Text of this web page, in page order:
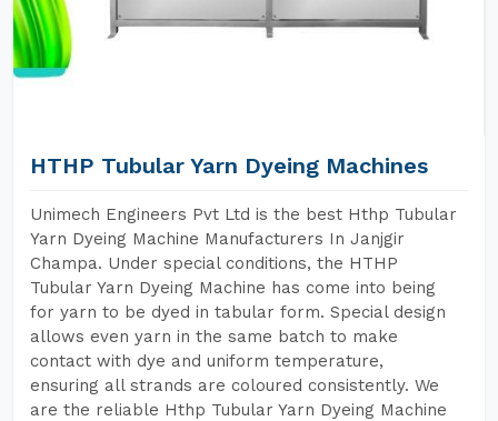
HTHP Tubular Yarn Dyeing Machines
Unimech Engineers Pvt Ltd is the best Hthp Tubular
Yarn Dyeing Machine Manufacturers In Janjgir
Champa. Under special conditions, the HTHP
Tubular Yarn Dyeing Machine has come into being
for yarn to be dyed in tabular form. Special design
allows even yarn in the same batch to make
contact with dye and uniform temperature,
ensuring all strands are coloured consistently. We
are the reliable Hthp Tubular Yarn Dyeing Machine